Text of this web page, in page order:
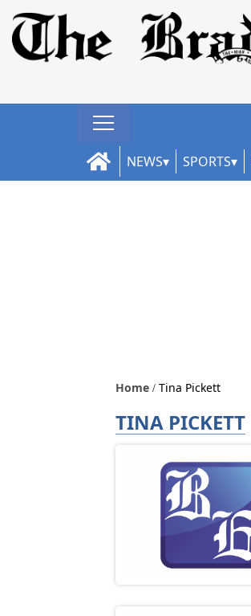
NEWS SPORTS
Home Tina Pickett
TINA PICKETT